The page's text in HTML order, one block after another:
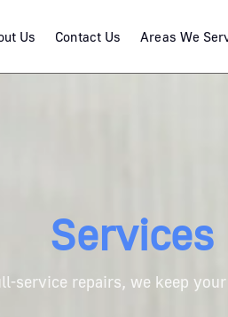
Us Contact Us Areas We
Services
service repairs, we keep